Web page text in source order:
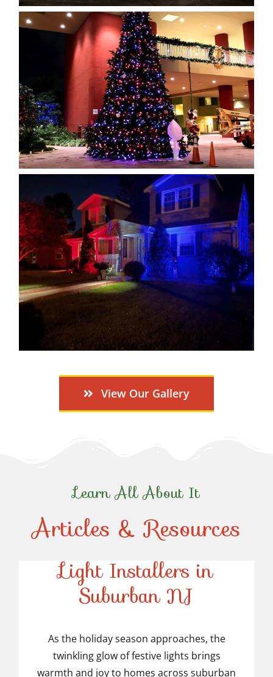
View Our Gallery
Learn All About It
Articles & Resources
Light Installers in
Suburban NJ
Top-Rated Christmas
Light Installers in
Suburban NJ
As the holiday season approaches, the
twinkling glow of festive lights brings
warmth and joy to homes across suburban